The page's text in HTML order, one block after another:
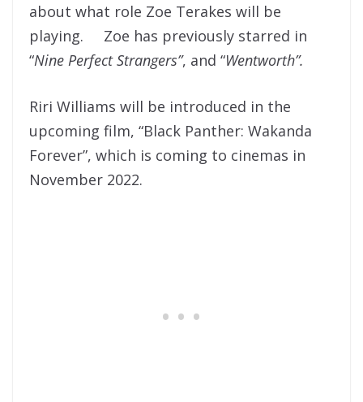
about what role Zoe Terakes will be
playing. Zoe has previously starred in
“Nine Perfect Strangers”, and “Wentworth”.
Riri Williams will be introduced in the
upcoming film, “Black Panther: Wakanda
Forever”, which is coming to cinemas in
November 2022.